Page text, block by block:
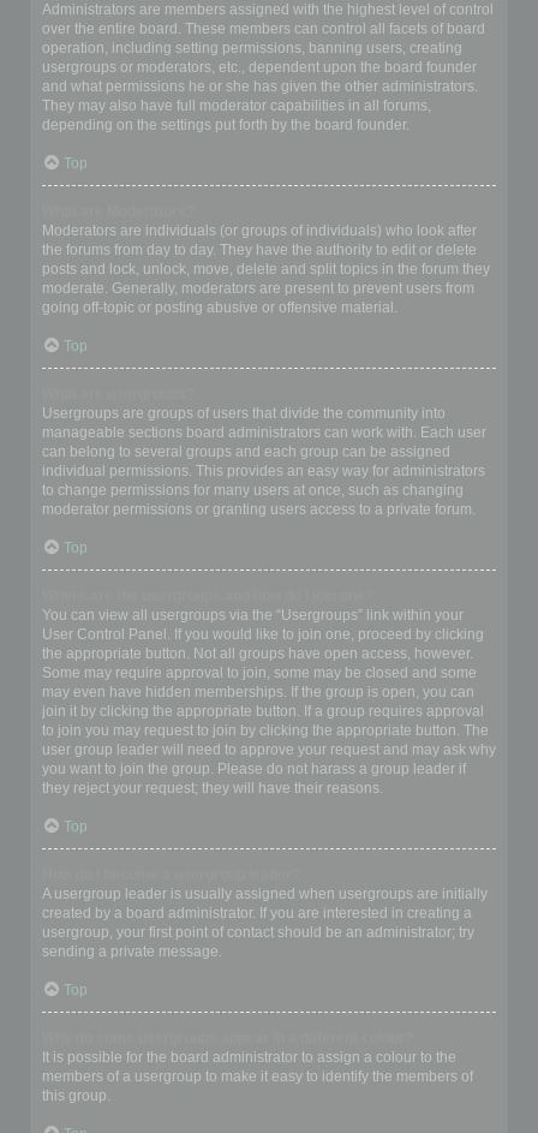
Administrators are members assigned with the highest level of control
over the entire board. These members can control all facets of board
operation, including setting permissions, banning users, creating
usergroups or moderators, etc., dependent upon the board founder
and what permissions he or she has given the other administrators.
They may also have full moderator capabilities in all forums,
depending on the settings put forth by the board founder.
Top
Moderators are individuals (or groups of individuals) who look after
the forums from day to day. They have the authority to edit or delete
posts and lock, unlock, move, delete and split topics in the forum they
moderate. Generally, moderators are present to prevent users from
going off-topic or posting abusive or offensive material.
Top
Usergroups are groups of users that divide the community into
manageable sections board administrators can work with. Each user
can belong to several groups and each group can be assigned
individual permissions. This provides an easy way for administrators
to change permissions for many users at once, such as changing
moderator permissions or granting users access to a private forum.
Top
You can view all usergroups via the “Usergroups” link within your
User Control Panel. If you would like to join one, proceed by clicking
the appropriate button. Not all groups have open access, however.
Some may require approval to join, some may be closed and some
may even have hidden memberships. If the group is open, you can
join it by clicking the appropriate button. If a group requires approval
to join you may request to join by clicking the appropriate button. The
user group leader will need to approve your request and may ask why
you want to join the group. Please do not harass a group leader if
they reject your request; they will have their reasons.
Top
A usergroup leader is usually assigned when usergroups are initially
created by a board administrator. If you are interested in creating a
usergroup, your first point of contact should be an administrator; try
sending a private message.
Top
It is possible for the board administrator to assign a colour to the
members of a usergroup to make it easy to identify the members of
this group.